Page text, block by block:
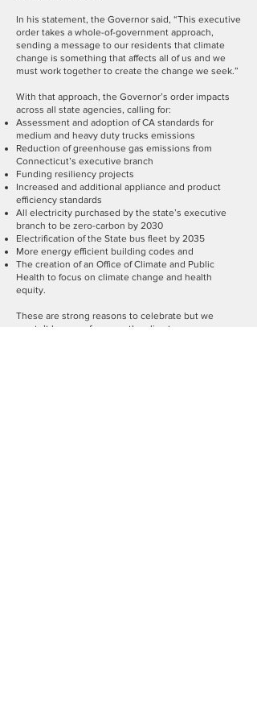
In his statement, the Governor said, “This executive
order takes a whole-of-government approach,
sending a message to our residents that climate
change is something that affects all of us and we
must work together to create the change we seek.”
With that approach, the Governor’s order impacts
across all state agencies, calling for:
Assessment and adoption of CA standards for
medium and heavy duty trucks emissions
Reduction of greenhouse gas emissions from
Connecticut’s executive branch
Funding resiliency projects
Increased and additional appliance and product
efficiency standards
All electricity purchased by the state’s executive
branch to be zero-carbon by 2030
Electrification of the State bus fleet by 2035
More energy efficient building codes and
The creation of an Office of Climate and Public
Health to focus on climate change and health
equity.
These are strong reasons to celebrate but we
mustn’t lose our focus on the climate emergency.